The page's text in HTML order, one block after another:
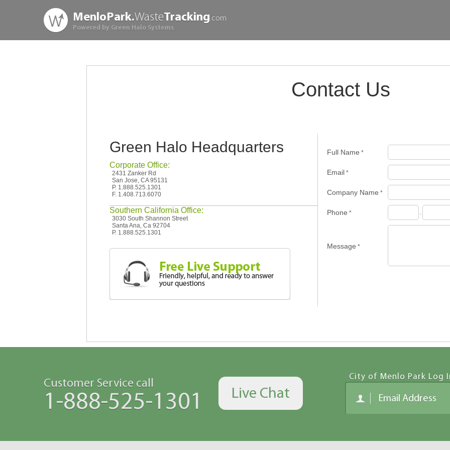
MenloPark.WasteTracking.com
Powered by Green Halo Systems
Contact Us
Green Halo Headquarters
Corporate Office:
2431 Zanker Rd
San Jose, CA 95131
P. 1.888.525.1301
F. 1.408.713.6070
Southern California Office:
3030 South Shannon Street
Santa Ana, Ca 92704
P. 1.888.525.1301
Full Name *
Email *
Company Name *
Phone * -
Message *
Customer Service call
1-888-525-1301 Live Chat
City of Menlo Park Log